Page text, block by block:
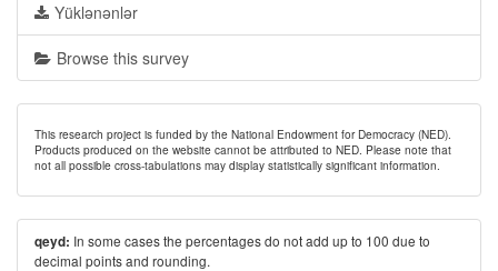
Yüklənənlər
Browse this survey
This research project is funded by the National Endowment for Democracy (NED).
Products produced on the website cannot be attributed to NED. Please note that
not all possible cross-tabulations may display statistically significant information.
qeyd: In some cases the percentages do not add up to 100 due to
decimal points and rounding.